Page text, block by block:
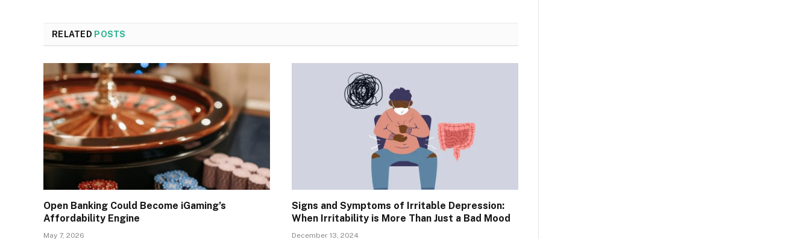
RELATED POSTS
Open Banking Could Become iGaming’s
Affordability Engine
May 7, 2026
Signs and Symptoms of Irritable Depression:
When Irritability is More Than Just a Bad Mood
December 13, 2024